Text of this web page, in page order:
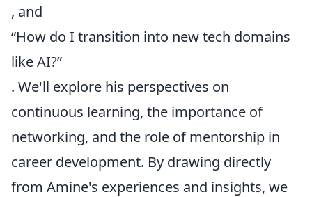
, and
“How do I transition into new tech domains
like AI?”
. We'll explore his perspectives on
continuous learning, the importance of
networking, and the role of mentorship in
career development. By drawing directly
from Amine's experiences and insights, we